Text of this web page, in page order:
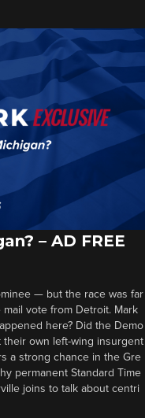
– AD FREE
— but the race was far
vote from Detroit. Mark
here? Did the Demo
their own left-wing insurgent
a strong chance in the Gre
permanent Standard Time
joins to talk about centri